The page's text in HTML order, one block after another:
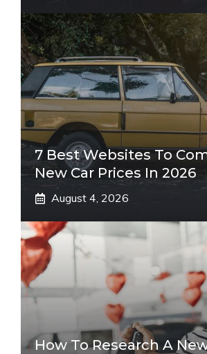
7 Best Websites To
New Car Prices In 2026
August 4, 2026
How To Research A